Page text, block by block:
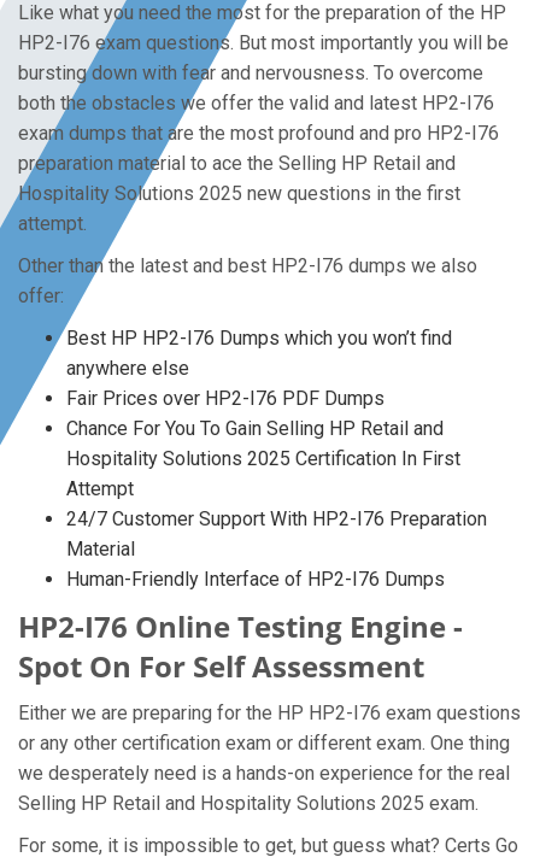
Like what you need the most for the preparation of the HP
HP2-I76 exam questions. But most importantly you will be
bursting down with fear and nervousness. To overcome
both the obstacles we offer the valid and latest HP2-I76
exam dumps that are the most profound and pro HP2-I76
preparation material to ace the Selling HP Retail and
Hospitality Solutions 2025 new questions in the first
attempt.
Other than the latest and best HP2-I76 dumps we also
offer:
Best HP HP2-I76 Dumps which you won’t find
anywhere else
Fair Prices over HP2-I76 PDF Dumps
Chance For You To Gain Selling HP Retail and
Hospitality Solutions 2025 Certification In First
Attempt
24/7 Customer Support With HP2-I76 Preparation
Material
Human-Friendly Interface of HP2-I76 Dumps
HP2-I76 Online Testing Engine -
Spot On For Self Assessment
Either we are preparing for the HP HP2-I76 exam questions
or any other certification exam or different exam. One thing
we desperately need is a hands-on experience for the real
Selling HP Retail and Hospitality Solutions 2025 exam.
For some, it is impossible to get, but guess what? Certs Go